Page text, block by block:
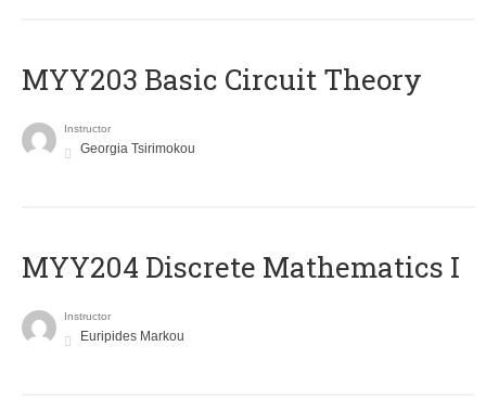
MYY203 Basic Circuit Theory
Instructor
Georgia Tsirimokou
MYY204 Discrete Mathematics I
Instructor
Euripides Markou